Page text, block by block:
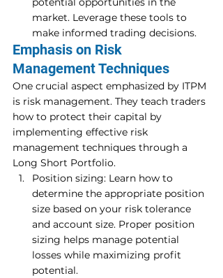
market. Leverage these tools to
make informed trading decisions.
Emphasis on Risk
Management Techniques
One crucial aspect emphasized by ITPM
is risk management. They teach traders
how to protect their capital by
implementing effective risk
management techniques through a
Long Short Portfolio.
Position sizing: Learn how to
determine the appropriate position
size based on your risk tolerance
and account size. Proper position
sizing helps manage potential
losses while maximizing profit
potential.